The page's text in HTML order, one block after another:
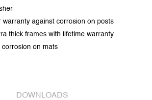
warranty against corrosion on posts
thick frames with lifetime warranty
corrosion on mats
DOWNLOADS